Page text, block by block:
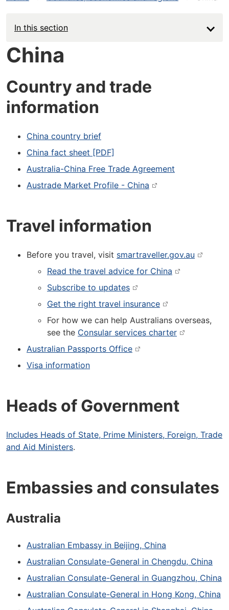
In this section
China
Country and trade
information
China country brief
China fact sheet [PDF]
Australia-China Free Trade Agreement
Austrade Market Profile - China
Travel information
Before you travel, visit smartraveller.gov.au
Read the travel advice for China
Subscribe to updates
Get the right travel insurance
For how we can help Australians overseas,
see the Consular services charter
Australian Passports Office
Visa information
Heads of Government
Includes Heads of State, Prime Ministers, Foreign, Trade
and Aid Ministers.
Embassies and consulates
Australia
Australian Embassy in Beijing, China
Australian Consulate-General in Chengdu, China
Australian Consulate-General in Guangzhou, China
Australian Consulate-General in Hong Kong, China